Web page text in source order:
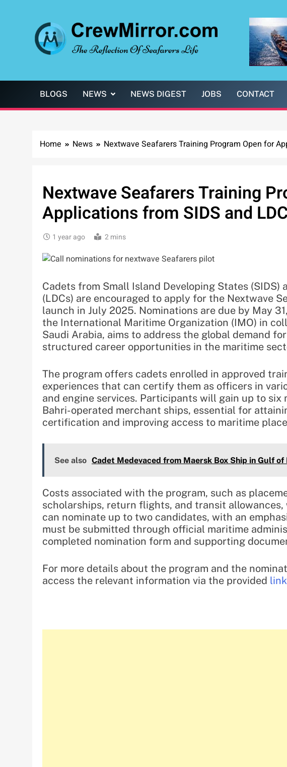
BLOGS NEWS NEWS DIGEST JOBS CONTACT
Home News Nextwave Seafarers Training Program Open for
Nextwave Seafarers Training
Applications from SIDS and
1 year ago 2 mins
Cadets from Small Island Developing States (SIDS)
(LDCs) are encouraged to apply for the Nextwave
launch in July 2025. Nominations are due by May
the International Maritime Organization (IMO) in
Saudi Arabia, aims to address the global demand
structured career opportunities in the maritime
The program offers cadets enrolled in approved
experiences that can certify them as officers in
and engine services. Participants will gain up to
Bahri-operated merchant ships, essential for
certification and improving access to maritime
See also Cadet Medevaced from Maersk Box Ship in Gulf of
Costs associated with the program, such as
scholarships, return flights, and transit
can nominate up to two candidates, with an
must be submitted through official maritime
completed nomination form and supporting
For more details about the program and the
access the relevant information via the provided link